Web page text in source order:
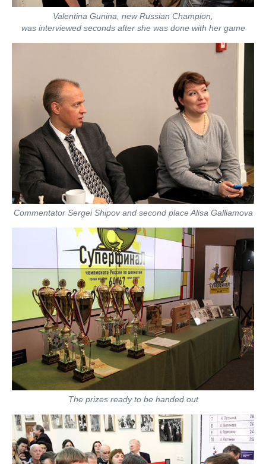
Valentina Gunina, new Russian Champion,
was interviewed seconds after she was done with her game
Commentator Sergei Shipov and second place Alisa Galliamova
The prizes ready to be handed out